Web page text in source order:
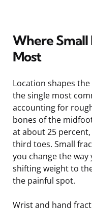
Where Small
Most
Location shapes
the single most
accounting for
bones of the
at about 25
third toes. Small
you change the
shifting weight to
the painful spot.
Wrist and hand